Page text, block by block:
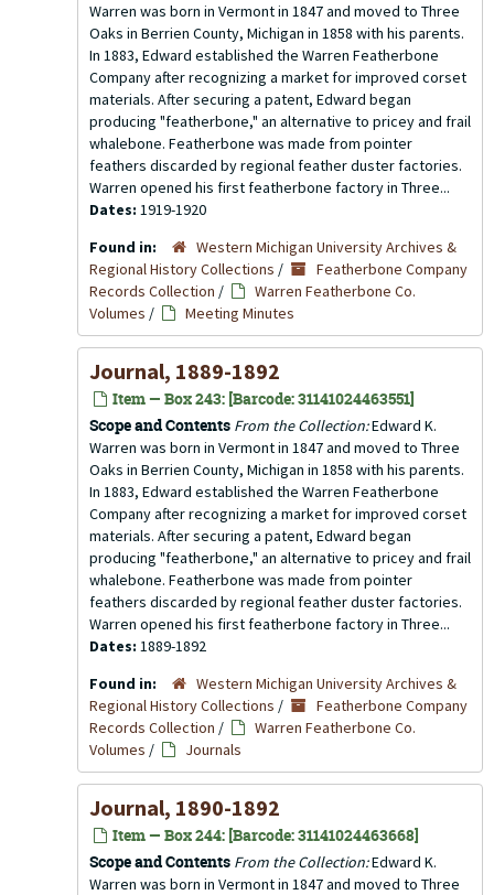
Warren was born in Vermont in 1847 and moved to Three
Oaks in Berrien County, Michigan in 1858 with his parents.
In 1883, Edward established the Warren Featherbone
Company after recognizing a market for improved corset
materials. After securing a patent, Edward began
producing "featherbone," an alternative to pricey and frail
whalebone. Featherbone was made from pointer
feathers discarded by regional feather duster factories.
Warren opened his first featherbone factory in Three...
Dates: 1919-1920
Found in:
Western Michigan University Archives &
Regional History Collections /
Featherbone Company
Records Collection /
Warren Featherbone Co.
Volumes / Meeting Minutes
Journal, 1889-1892
Item — Box 243: [Barcode: 31141024463551]
Scope and Contents From the Collection:Edward K.
Warren was born in Vermont in 1847 and moved to Three
Oaks in Berrien County, Michigan in 1858 with his parents.
In 1883, Edward established the Warren Featherbone
Company after recognizing a market for improved corset
materials. After securing a patent, Edward began
producing "featherbone," an alternative to pricey and frail
whalebone. Featherbone was made from pointer
feathers discarded by regional feather duster factories.
Warren opened his first featherbone factory in Three...
Dates: 1889-1892
Found in:
Western Michigan University Archives &
Regional History Collections /
Featherbone Company
Records Collection /
Warren Featherbone Co.
Volumes / Journals
Journal, 1890-1892
Item — Box 244: [Barcode: 31141024463668]
Scope and Contents From the Collection:Edward K.
Warren was born in Vermont in 1847 and moved to Three